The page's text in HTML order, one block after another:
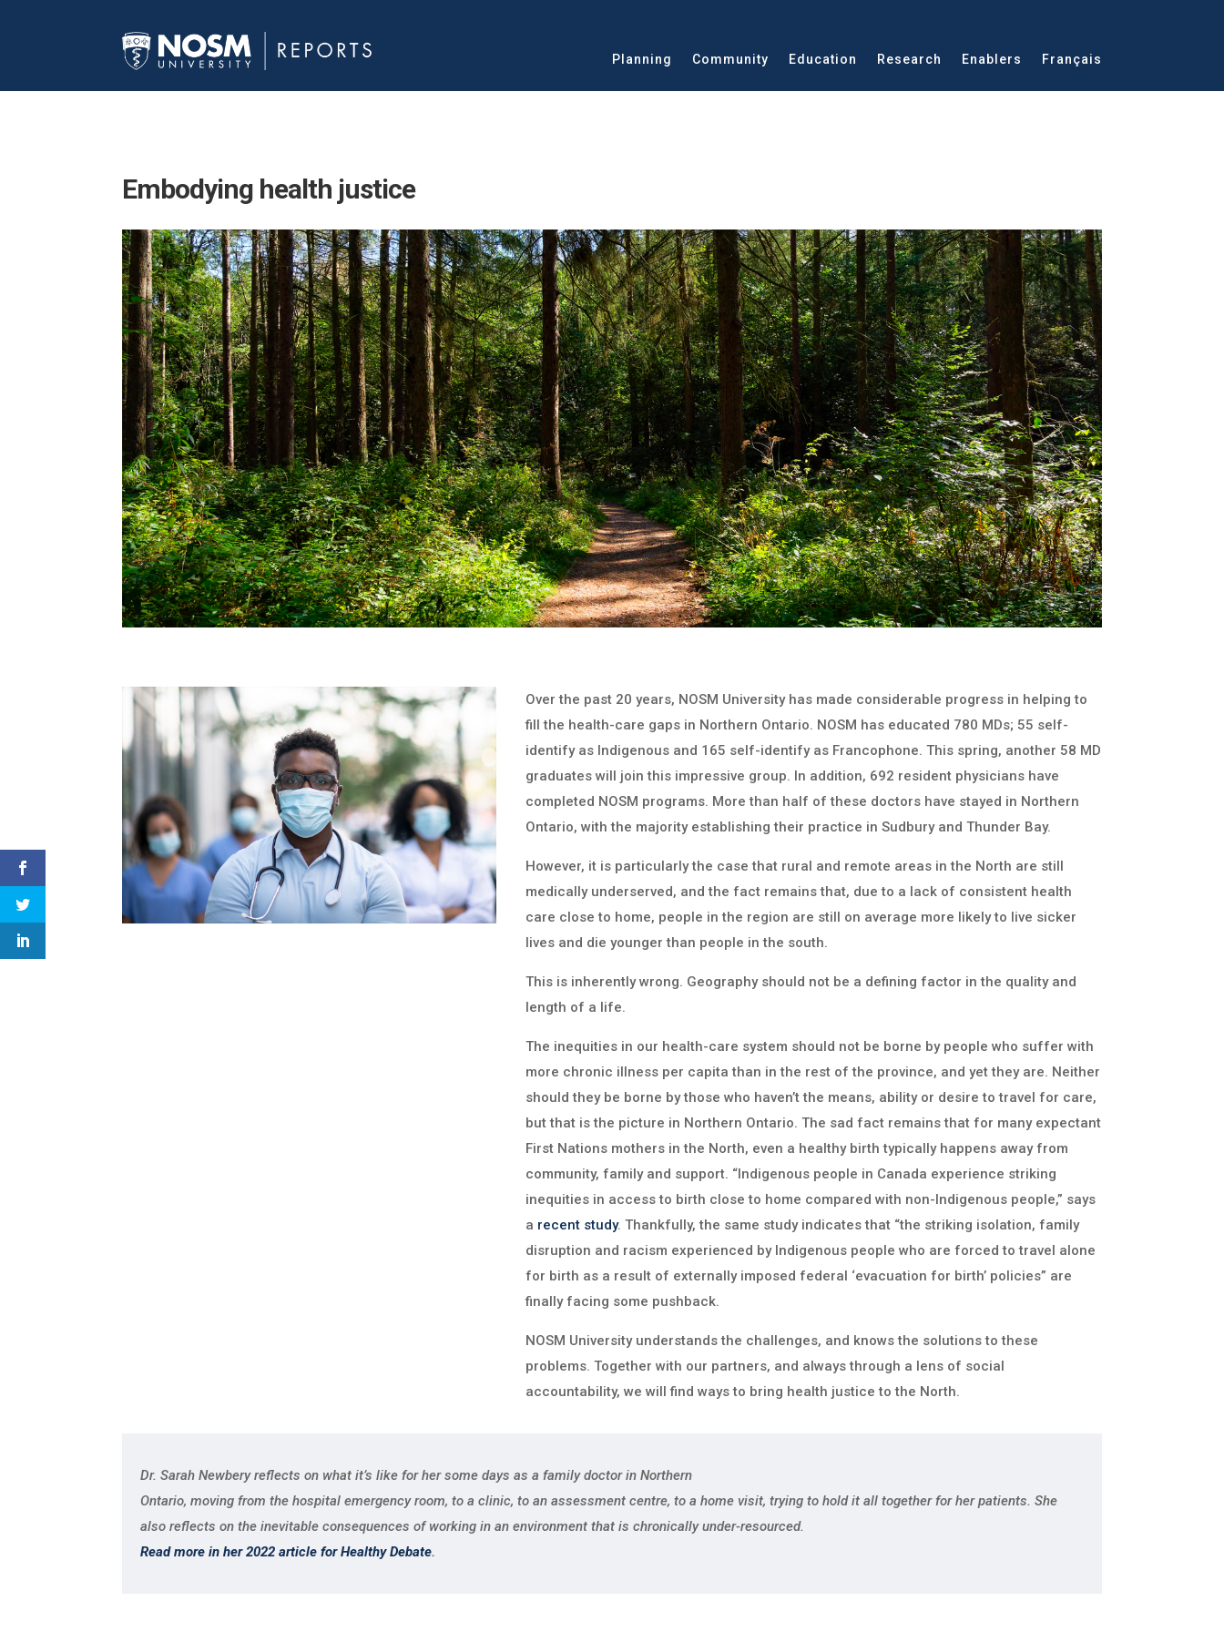
Planning Community Education Research Enablers Français
Embodying health justice
Over the past 20 years, NOSM University has made considerable progress in helping to
fill the health-care gaps in Northern Ontario. NOSM has educated 780 MDs; 55 self-
identify as Indigenous and 165 self-identify as Francophone. This spring, another 58 MD
graduates will join this impressive group. In addition, 692 resident physicians have
completed NOSM programs. More than half of these doctors have stayed in Northern
Ontario, with the majority establishing their practice in Sudbury and Thunder Bay.
However, it is particularly the case that rural and remote areas in the North are still
medically underserved, and the fact remains that, due to a lack of consistent health
care close to home, people in the region are still on average more likely to live sicker
lives and die younger than people in the south.
This is inherently wrong. Geography should not be a defining factor in the quality and
length of a life.
The inequities in our health-care system should not be borne by people who suffer with
more chronic illness per capita than in the rest of the province, and yet they are. Neither
should they be borne by those who haven’t the means, ability or desire to travel for care,
but that is the picture in Northern Ontario. The sad fact remains that for many expectant
First Nations mothers in the North, even a healthy birth typically happens away from
community, family and support. “Indigenous people in Canada experience striking
inequities in access to birth close to home compared with non-Indigenous people,” says
a recent study. Thankfully, the same study indicates that “the striking isolation, family
disruption and racism experienced by Indigenous people who are forced to travel alone
for birth as a result of externally imposed federal ‘evacuation for birth’ policies” are
finally facing some pushback.
NOSM University understands the challenges, and knows the solutions to these
problems. Together with our partners, and always through a lens of social
accountability, we will find ways to bring health justice to the North.
Dr. Sarah Newbery reflects on what it’s like for her some days as a family doctor in Northern
Ontario, moving from the hospital emergency room, to a clinic, to an assessment centre, to a home visit, trying to hold it all together for her patients. She
also reflects on the inevitable consequences of working in an environment that is chronically under-resourced.
Read more in her 2022 article for Healthy Debate.